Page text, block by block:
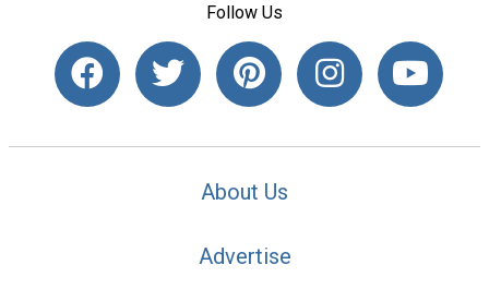
Follow Us
About Us
Advertise